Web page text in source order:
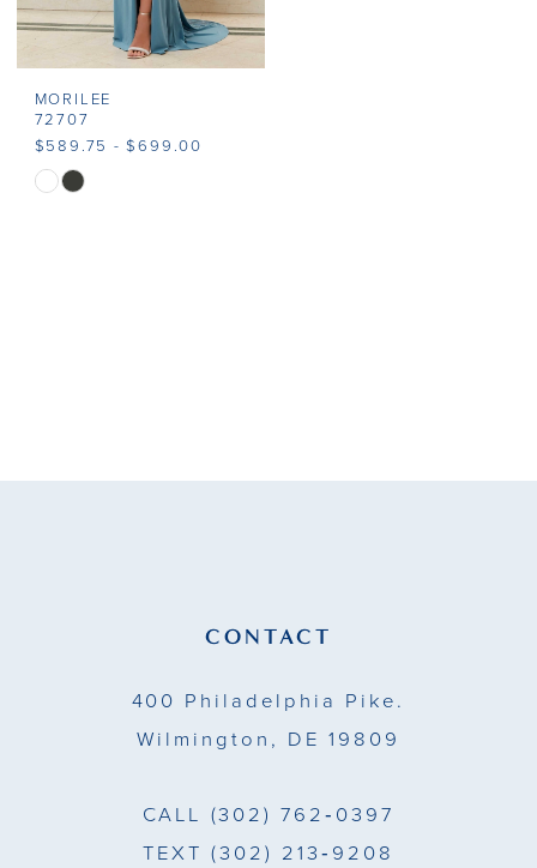
MORILEE
72707
$589.75 - $699.00
Skip
CONTACT
400 Philadelphia Pike.
Wilmington, DE 19809
CALL (302) 762‑0397
TEXT (302) 213‑9208